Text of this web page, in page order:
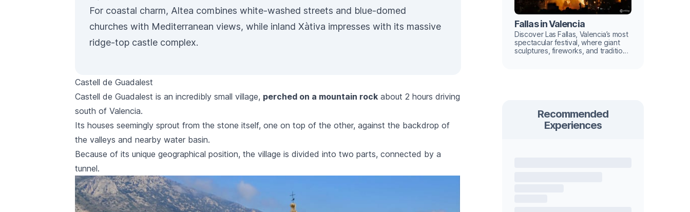
For coastal charm, Altea combines white-washed streets and blue-domed
churches with Mediterranean views, while inland Xàtiva impresses with its massive
ridge-top castle complex.
Castell de Guadalest
Castell de Guadalest is an incredibly small village, perched on a mountain rock about 2 hours driving
south of Valencia.
Its houses seemingly sprout from the stone itself, one on top of the other, against the backdrop of
the valleys and nearby water basin.
Because of its unique geographical position, the village is divided into two parts, connected by a
tunnel.
Fallas in Valencia
Discover Las Fallas, Valencia’s most
spectacular festival, where giant
sculptures, fireworks, and tradition
Recommended
Experiences